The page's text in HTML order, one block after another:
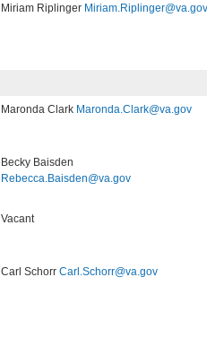
Miriam Riplinger Miriam.Riplinger@va.gov
Maronda Clark Maronda.Clark@va.gov
Becky Baisden
Rebecca.Baisden@va.gov
Vacant
Carl Schorr Carl.Schorr@va.gov